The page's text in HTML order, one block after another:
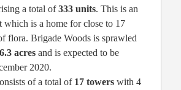
a total of333 units. This is an
which is a home for close to 17
flora. Brigade Woods is sprawled
6.3 acres and is expected to be
2020.
of a total of 17 towers with 4